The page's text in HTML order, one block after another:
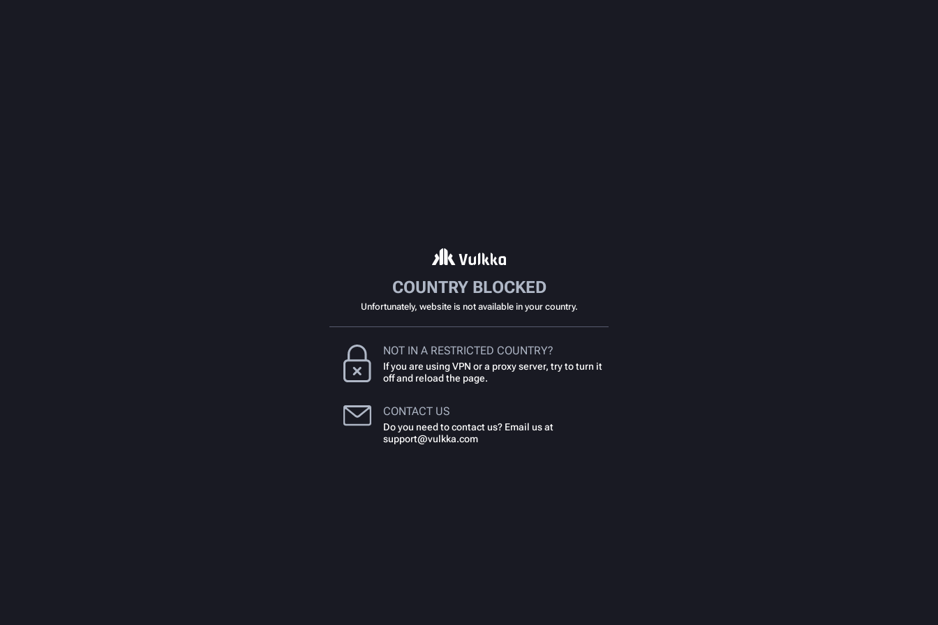
COUNTRY BLOCKED
Unfortunately, website is not available in your country.
NOT IN A RESTRICTED COUNTRY?
If you are using VPN or a proxy server, try to turn it
off and reload the page.
CONTACT US
Do you need to contact us? Email us at
support@vulkka.com